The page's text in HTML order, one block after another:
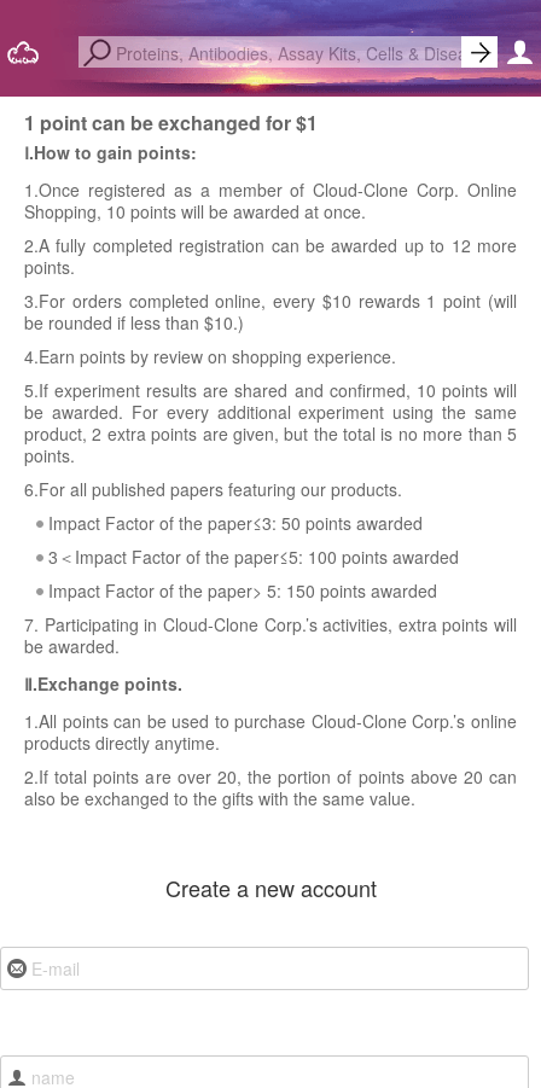
1 point can be exchanged for $1
Ⅰ.How to gain points:
1.Once registered as a member of Cloud-Clone Corp. Online
Shopping, 10 points will be awarded at once.
2.A fully completed registration can be awarded up to 12 more
points.
3.For orders completed online, every $10 rewards 1 point (will
be rounded if less than $10.)
4.Earn points by review on shopping experience.
5.If experiment results are shared and confirmed, 10 points will
be awarded. For every additional experiment using the same
product, 2 extra points are given, but the total is no more than 5
points.
6.For all published papers featuring our products.
Impact Factor of the paper≤3: 50 points awarded
3＜Impact Factor of the paper≤5: 100 points awarded
Impact Factor of the paper> 5: 150 points awarded
7. Participating in Cloud-Clone Corp.’s activities, extra points will
be awarded.
Ⅱ.Exchange points.
1.All points can be used to purchase Cloud-Clone Corp.’s online
products directly anytime.
2.If total points are over 20, the portion of points above 20 can
also be exchanged to the gifts with the same value.
Create a new account